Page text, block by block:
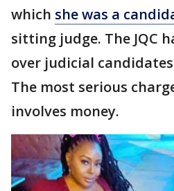
which she was a
sitting judge. The JQC
over judicial
The most serious
involves money.